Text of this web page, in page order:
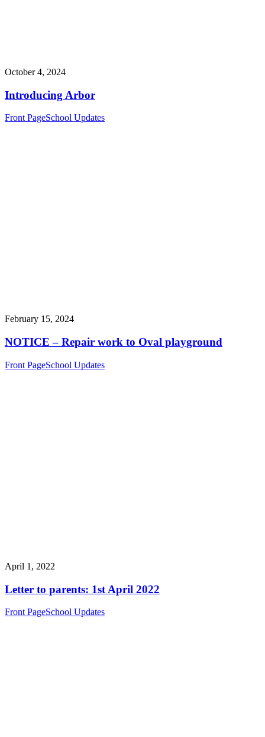
October 4, 2024
Introducing Arbor
Front PageSchool Updates
February 15, 2024
NOTICE – Repair work to Oval playground
Front PageSchool Updates
April 1, 2022
Letter to parents: 1st April 2022
Front PageSchool Updates